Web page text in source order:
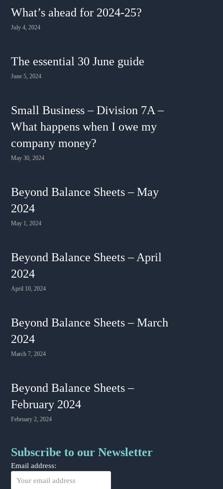
What’s ahead for 2024-25?
July 4, 2024
The essential 30 June guide
June 5, 2024
Small Business – Division 7A –
What happens when I owe my
company money?
May 30, 2024
Beyond Balance Sheets – May
2024
May 1, 2024
Beyond Balance Sheets – April
2024
April 10, 2024
Beyond Balance Sheets – March
2024
March 7, 2024
Beyond Balance Sheets –
February 2024
February 2, 2024
Subscribe to our Newsletter
Email address: